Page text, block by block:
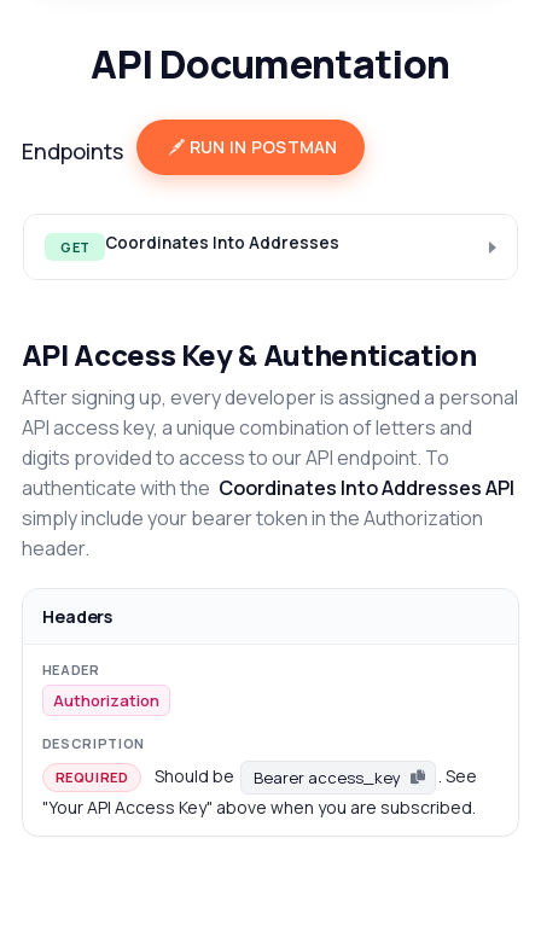
API Documentation
Endpoints RUN IN POSTMAN
GET Coordinates Into Addresses
API Access Key & Authentication
After signing up, every developer is assigned a personal
API access key, a unique combination of letters and
digits provided to access to our API endpoint. To
authenticate with the Coordinates Into Addresses API
simply include your bearer token in the Authorization
header.
Headers
Authorization
REQUIRED Should be Bearer access_key
. See
"Your API Access Key" above when you are subscribed.